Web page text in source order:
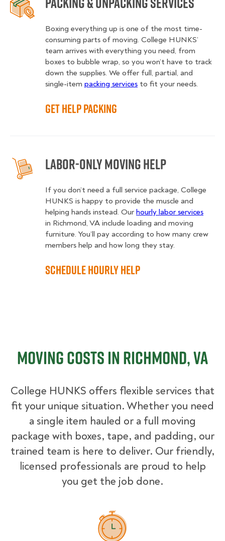
Boxing everything up is one of the most time-
consuming parts of moving. College HUNKS’
team arrives with everything you need, from
boxes to bubble wrap, so you won’t have to track
down the supplies. We offer full, partial, and
single-item packing services to fit your needs.
Get Help Packing
Labor-Only Moving Help
If you don’t need a full service package, College
HUNKS is happy to provide the muscle and
helping hands instead. Our hourly labor services
in Richmond, VA include loading and moving
furniture. You’ll pay according to how many crew
members help and how long they stay.
Schedule Hourly Help
Moving Costs in Richmond, VA
College HUNKS offers flexible services that
fit your unique situation. Whether you need
a single item hauled or a full moving
package with boxes, tape, and padding, our
trained team is here to deliver. Our friendly,
licensed professionals are proud to help
you get the job done.
How Pricing Works